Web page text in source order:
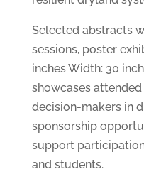
Selected abstracts
sessions, poster
inches Width: 30
showcases
decision-makers in
sponsorship
support
and students.